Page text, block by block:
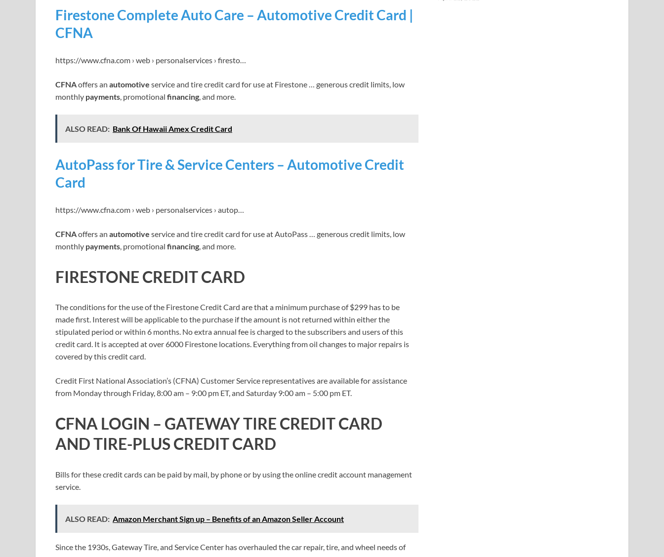
Firestone Complete Auto Care – Automotive Credit Card |
CFNA
https://www.cfna.com › web › personalservices › firesto…
CFNAoffers an automotive service and tire credit card for use at Firestone … generous credit limits, low
monthly payments, promotional financing, and more.
ALSO READ: Bank Of Hawaii Amex Credit Card
AutoPass for Tire & Service Centers – Automotive Credit
Card
https://www.cfna.com › web › personalservices › autop…
CFNAoffers an automotive service and tire credit card for use at AutoPass … generous credit limits, low
monthly payments, promotional financing, and more.
FIRESTONE CREDIT CARD
The conditions for the use of the Firestone Credit Card are that a minimum purchase of $299 has to be
made first. Interest will be applicable to the purchase if the amount is not returned within either the
stipulated period or within 6 months. No extra annual fee is charged to the subscribers and users of this
credit card. It is accepted at over 6000 Firestone locations. Everything from oil changes to major repairs is
covered by this credit card.
Credit First National Association’s (CFNA) Customer Service representatives are available for assistance
from Monday through Friday, 8:00 am – 9:00 pm ET, and Saturday 9:00 am – 5:00 pm ET.
CFNA LOGIN – GATEWAY TIRE CREDIT CARD
AND TIRE-PLUS CREDIT CARD
Bills for these credit cards can be paid by mail, by phone or by using the online credit account management
service.
ALSO READ: Amazon Merchant Sign up – Benefits of an Amazon Seller Account
Since the 1930s, Gateway Tire, and Service Center has overhauled the car repair, tire, and wheel needs of